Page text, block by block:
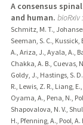
A consensus
and human.
Schmitz, M. T.,
Seeman, S. C., Kussick,
A., Ariza, J., Ayala, A.,
Chakka, A. B., Cuevas,
Goldy, J., Hastings, S.
R., Lewis, Z. R., Liang,
Oyama, A., Pena, N.,
Shapovalova, N. V.,
H., Pfenning, A., Pool, A.